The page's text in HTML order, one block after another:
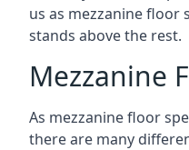
us as mezzanine floor
stands above the rest.
Mezzanine
As mezzanine floor
there are many